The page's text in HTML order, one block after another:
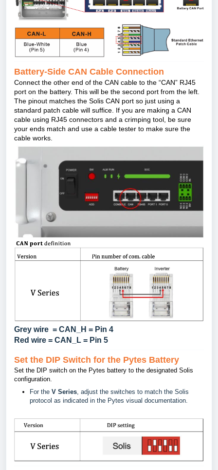
Battery-Side CAN Cable Connection
Connect the other end of the CAN cable to the “CAN” RJ45
port on the battery. This will be the second port from the left.
The pinout matches the Solis CAN port so just using a
standard patch cable will suffice. If you are making a CAN
cable using RJ45 connectors and a crimping tool, be sure
your ends match and use a cable tester to make sure the
cable works.
Grey wire = CAN_H = Pin 4
Red wire = CAN_L = Pin 5
Set the DIP Switch for the Pytes Battery
Set the DIP switch on the Pytes battery to the designated Solis
configuration.
For the V Series , adjust the switches to match the Solis
protocol as indicated in the Pytes visual documentation.